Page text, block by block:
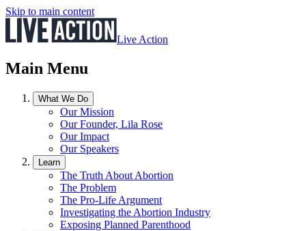
Skip to main content
Live Action
Main Menu
What We Do
Our Mission
Our Founder, Lila Rose
Our Impact
Our Speakers
Learn
The Truth About Abortion
The Problem
The Pro-Life Argument
Investigating the Abortion Industry
Exposing Planned Parenthood